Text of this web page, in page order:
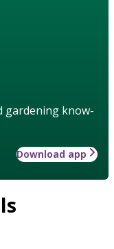
gardening know-
Download app